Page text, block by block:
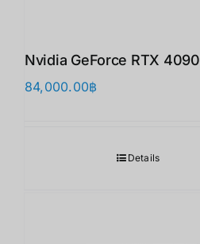
Nvidia GeForce RTX 4090
84,000.00฿
Details